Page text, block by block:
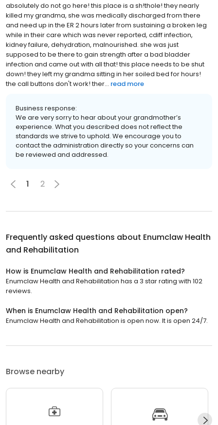
absolutely do not go here! this place is a sh!thole! they nearly
killed my grandma, she was medically discharged from there
and need up in the ER 2 hours later from sustaining a broken leg
while in their care which was never reported, cdiff infection,
kidney failure, dehydration, malnourished. she was just
supposed to be there to gain strength after a bad bladder
infection and came out with all that! this place needs to be shut
down! they left my grandma sitting in her soiled bed for hours!
the call buttons don't work! ther... read more
Business response:
We are very sorry to hear about your grandmother’s
experience. What you described does not reflect the
standards we strive to uphold. We encourage you to
contact the administration directly so your concerns can
be reviewed and addressed.
1 2
Frequently asked questions about Enumclaw Health
and Rehabilitation
How is Enumclaw Health and Rehabilitation rated?
Enumclaw Health and Rehabilitation has a 3 star rating with 102
reviews.
When is Enumclaw Health and Rehabilitation open?
Enumclaw Health and Rehabilitation is open now. It is open 24/7.
Browse nearby